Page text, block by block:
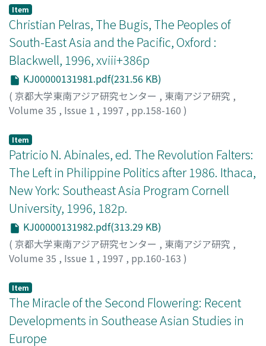
However, it is remarkable that they more or less
exclusively use the same term kota to refer to cities
and towns. In contrast, most writings in the nineteenth
century use the term negeri or negri for this purpose,
which means "country" and "region" as well as "city"
and "town." This shows, it is suggested, that
indigenous people already shared the same term and
similar ideas about cities and towns by the time these
from the six novels pertaining to images of colonial
cities : love and "freedom"; the question of "I" or
"saja"; modern education and administration; and clock
time and western calendrical dates. The central theme
of the novels revolves around love in the face of social
convention and tradition. The hidden theme in this
connection is freedom or merdeka. The story about the
person who craves for the fulfillment of love, that is,
freedom from social convention, is narrated in terms of
"saja." Other than Sitti Noerbaja, which generally uses
"hamba" to describe "I, " the novels on the whole
prefer "saja" to "hamba" or "akoe" in referring to "I." It
is argued that "saja" began to be used in the meaning of
"I" by Europeans in translating European writings and
stories into Malay and talking to the indigenous
conditions, samrah Betawi, which was greatly
influenced by bangsawan, was formed at Batavia in
1918. Because Malay language called Melayu Betawi had
been used as a common language among the
inhabitants of Batavia, it was relatively easy for them to
accept and enjoy Malay theatre and music. Musik
samrah played in samrah Betawi was also influenced by
musik Melayu in terms of the composition of musical
musik samrah was the use of the harmonium, a typical
Indian musical instrument, as a result of which musik
samrah was often called orkes harmonium. It is likely
that this orkes harmonium was the same as orkes
Melayu which was often called orkes harmonium in the
1930s.
Item
Christian Pelras, The Bugis, The Peoples of
South-East Asia and the Pacific, Oxford :
Blackwell, 1996, xviii+386p
KJ00000131981.pdf(231.56 KB)
( 京都大学東南アジア研究センター , 東南アジア研究 ,
Volume 35 , Issue 1 , 1997 , pp.158-160 )
Item
Patricio N. Abinales, ed. The Revolution Falters:
The Left in Philippine Politics after 1986. Ithaca,
New York: Southeast Asia Program Cornell
University, 1996, 182p.
KJ00000131982.pdf(313.29 KB)
( 京都大学東南アジア研究センター , 東南アジア研究 ,
Volume 35 , Issue 1 , 1997 , pp.160-163 )
Item
The Miracle of the Second Flowering: Recent
Developments in Southease Asian Studies in
Europe